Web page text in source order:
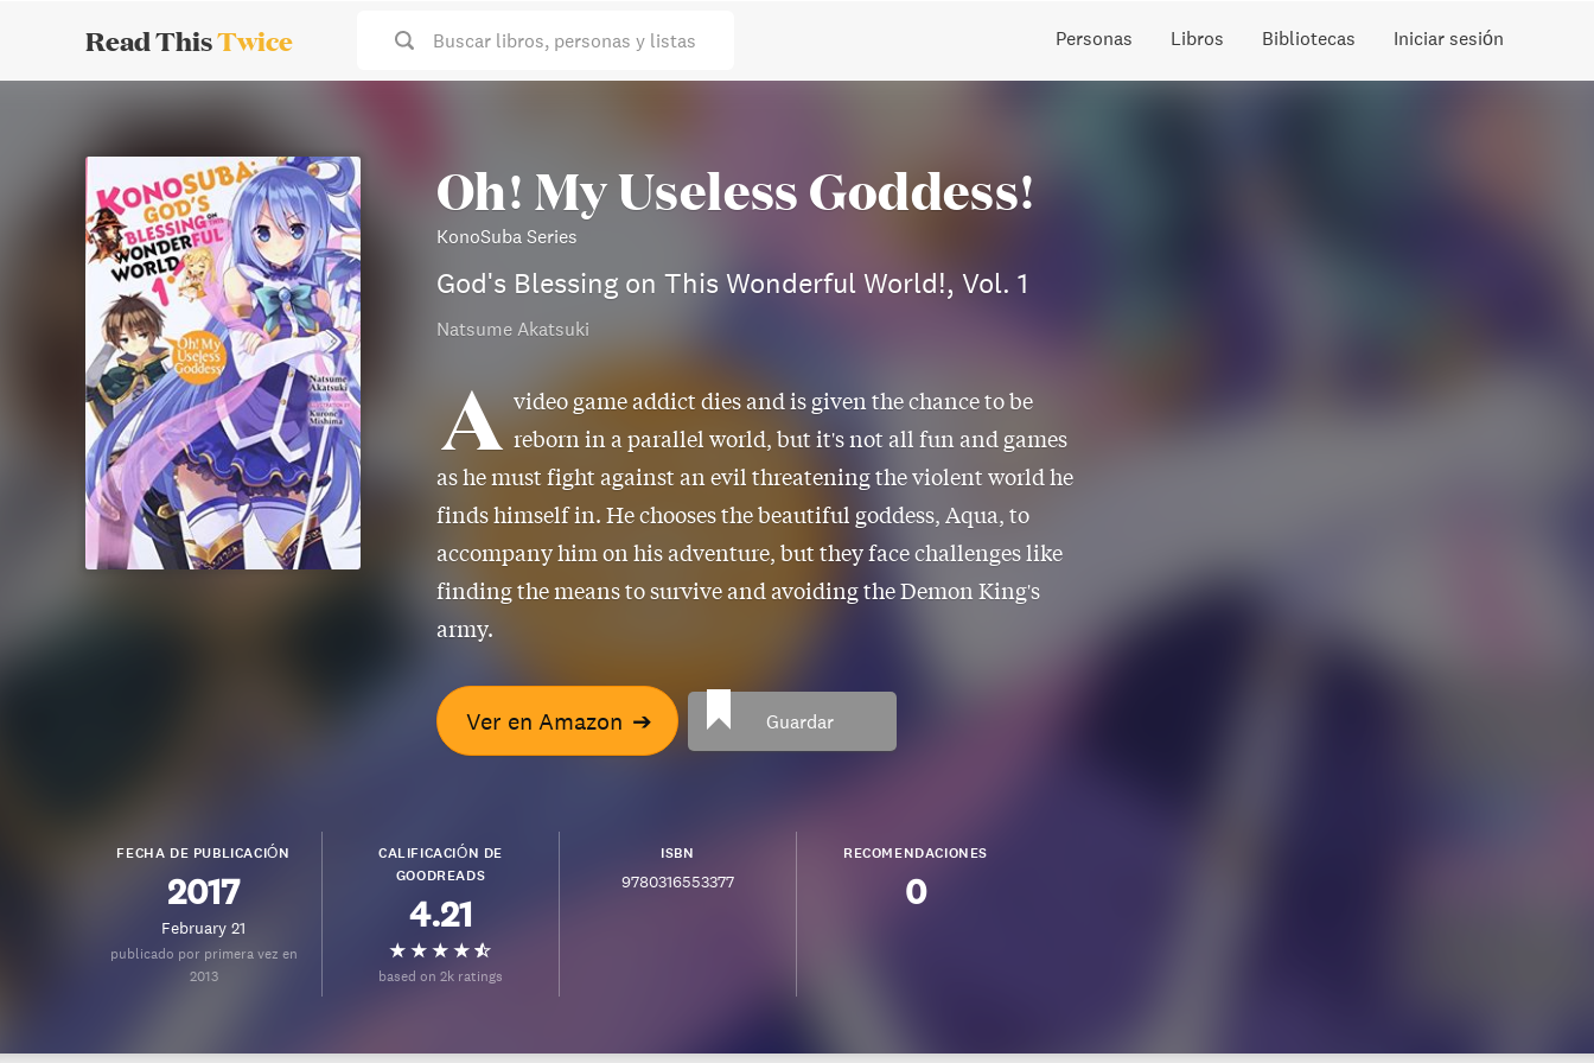
Read ThisTwice Buscar libros, personas y listas Personas Libros Bibliotecas Iniciar sesión
Oh! My Useless Goddess!
KonoSuba Series
God's Blessing on This Wonderful World!, Vol. 1
Natsume Akatsuki
A video game addict dies and is given the chance to be
reborn in a parallel world, but it's not all fun and games
as he must fight against an evil threatening the violent world he
finds himself in. He chooses the beautiful goddess, Aqua, to
accompany him on his adventure, but they face challenges like
finding the means to survive and avoiding the Demon King's
army.
Ver en Amazon ➔ Guardar
FECHA DE PUBLICACIÓN
2017
February 21
publicado por primera vez en
2013
CALIFICACIÓN DE
GOODREADS
4.21
based on 2k ratings
ISBN
9780316553377
RECOMENDACIONES
0